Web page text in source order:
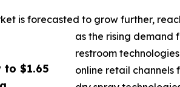
to $1.65
is forecasted to grow further,
as the rising demand
restroom
online retail channels